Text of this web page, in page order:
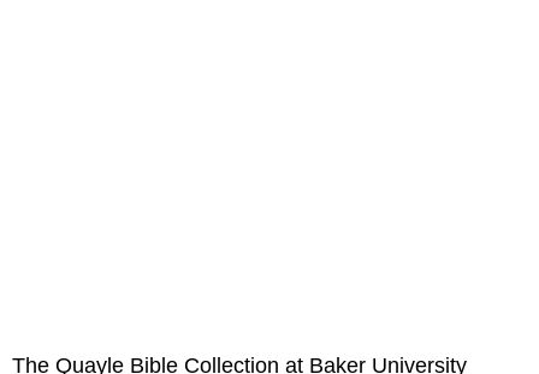
The Quayle Bible Collection at Baker University